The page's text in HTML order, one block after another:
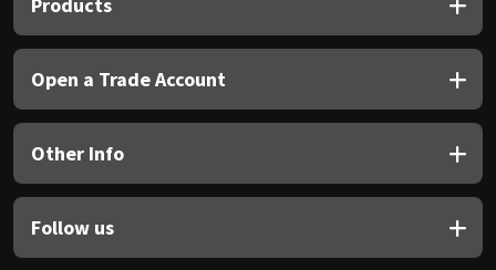
Open a Trade Account
Other Info
Follow us